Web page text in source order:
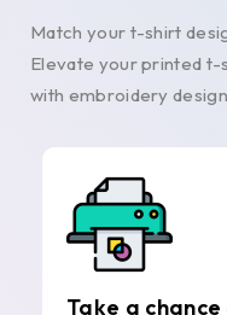
Match your t-shirt
Elevate your printed
with embroidery
Take a